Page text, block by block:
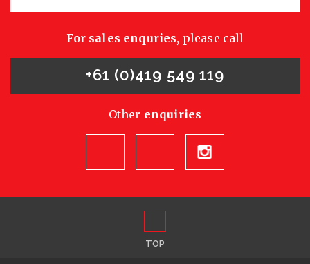
For sales enquries, please call
+61 (0)419 549 119
Other enquiries
TOP